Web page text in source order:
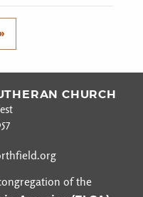
CHURCH
of the